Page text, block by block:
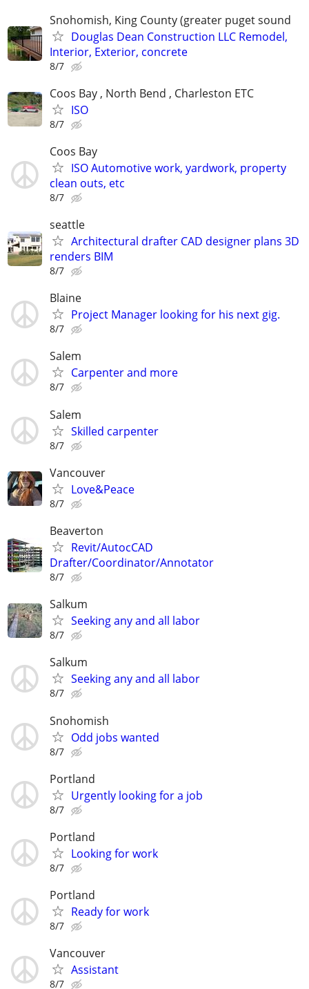
Snohomish, King County (greater puget sound
Douglas Dean Construction LLC Remodel,
Interior, Exterior, concrete
8/7
Coos Bay , North Bend , Charleston ETC
ISO
8/7
Coos Bay
ISO Automotive work, yardwork, property
clean outs, etc
8/7
seattle
Architectural drafter CAD designer plans 3D
renders BIM
8/7
Blaine
Project Manager looking for his next gig.
8/7
Salem
Carpenter and more
8/7
Salem
Skilled carpenter
8/7
Vancouver
Love&Peace
8/7
Beaverton
Revit/AutocCAD
Drafter/Coordinator/Annotator
8/7
Salkum
Seeking any and all labor
8/7
Salkum
Seeking any and all labor
8/7
Snohomish
Odd jobs wanted
8/7
Portland
Urgently looking for a job
8/7
Portland
Looking for work
8/7
Portland
Ready for work
8/7
Vancouver
Assistant
8/7